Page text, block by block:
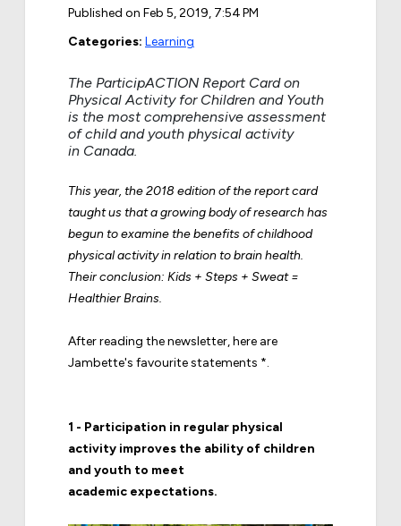
Published on Feb 5, 2019, 7:54 PM
Categories: Learning
The ParticipACTION Report Card on
Physical Activity for Children and Youth
is the most comprehensive assessment
of child and youth physical activity
in Canada.
This year, the 2018 edition of the report card
taught us that a growing body of research has
begun to examine the benefits of childhood
physical activity in relation to brain health.
Their conclusion: Kids + Steps + Sweat =
Healthier Brains.
After reading the newsletter, here are
Jambette's favourite statements *.
1 - Participation in regular physical
activity improves the ability of children
and youth to meet
academic expectations.